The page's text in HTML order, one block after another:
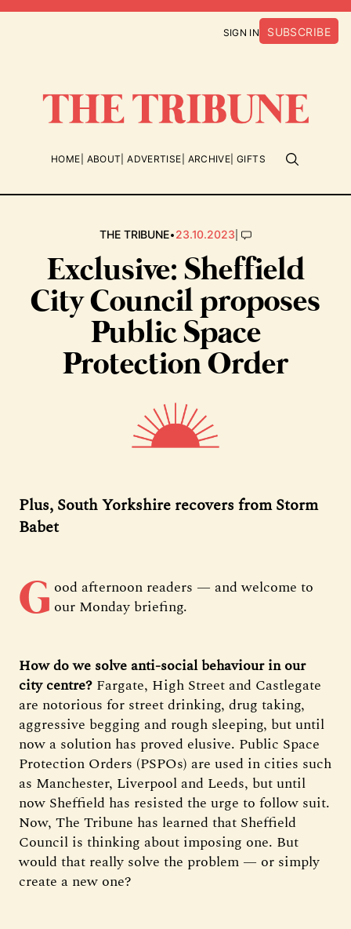
SIGN IN SUBSCRIBE
HOME ABOUT ADVERTISE ARCHIVE GIFTS
THE TRIBUNE•23.10.2023|
Exclusive: Sheffield
City Council proposes
Public Space
Protection Order
Plus, South Yorkshire recovers from Storm
Babet
G ood afternoon readers — and welcome to
our Monday briefing.
How do we solve anti-social behaviour in our
city centre? Fargate, High Street and Castlegate
are notorious for street drinking, drug taking,
aggressive begging and rough sleeping, but until
now a solution has proved elusive. Public Space
Protection Orders (PSPOs) are used in cities such
as Manchester, Liverpool and Leeds, but until
now Sheffield has resisted the urge to follow suit.
Now, The Tribune has learned that Sheffield
Council is thinking about imposing one. But
would that really solve the problem — or simply
create a new one?